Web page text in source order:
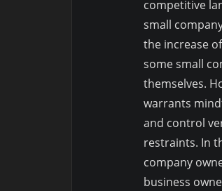
competitive
small
the increase
some small
themselves.
warrants
and control
restraints. In
company
business